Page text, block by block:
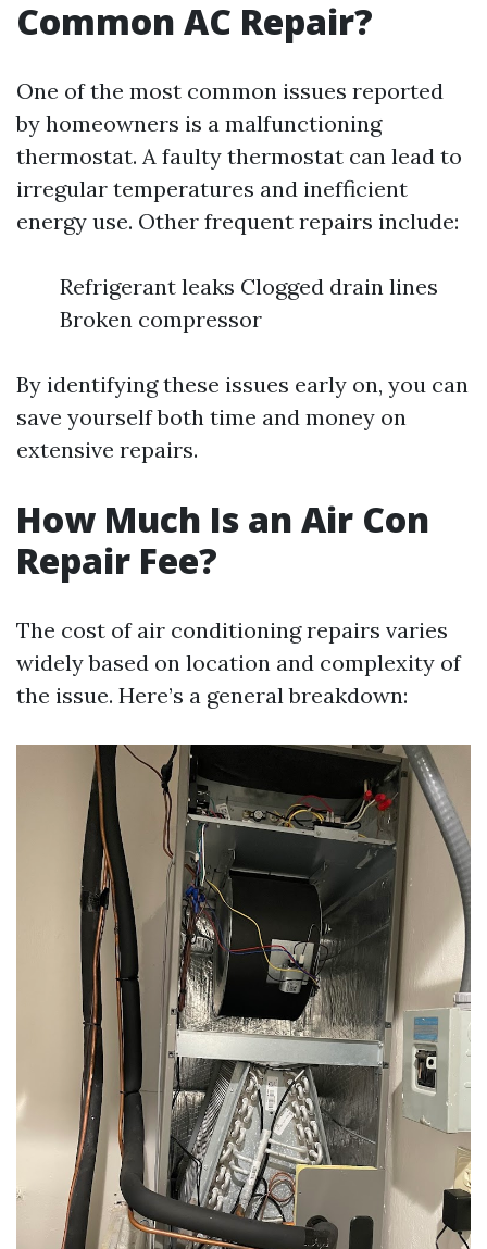
Common AC Repair?
One of the most common issues reported
by homeowners is a malfunctioning
thermostat. A faulty thermostat can lead to
irregular temperatures and inefficient
energy use. Other frequent repairs include:
Refrigerant leaks Clogged drain lines
Broken compressor
By identifying these issues early on, you can
save yourself both time and money on
extensive repairs.
How Much Is an Air Con
Repair Fee?
The cost of air conditioning repairs varies
widely based on location and complexity of
the issue. Here’s a general breakdown: